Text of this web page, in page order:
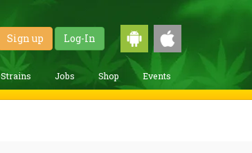
Sign up Log-In
Strains Jobs Shop Events